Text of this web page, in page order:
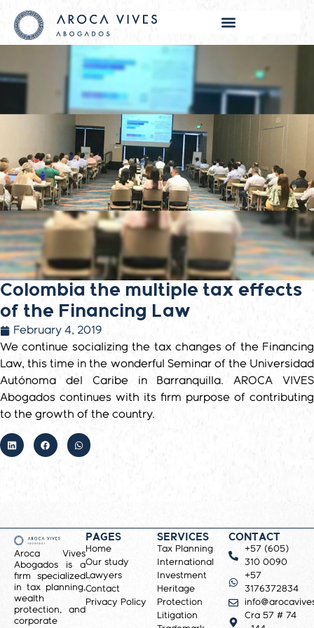
Colombia the multiple tax effects
of the Financing Law
February 4, 2019
We continue socializing the tax changes of the Financing
Law, this time in the wonderful Seminar of the Universidad
Autónoma del Caribe in Barranquilla. AROCA VIVES
Abogados continues with its firm purpose of contributing
to the growth of the country.
Aroca Vives
Abogados is a
firm specialized
in tax planning,
wealth
protection, and
corporate
PAGES
Home
Our study
Lawyers
Contact
Privacy Policy
SERVICES
Tax Planning
International
Investment
Heritage
Protection
Litigation
CONTACT
+57 (605)
310 0090
+57
3176372834
Cra 57 # 74